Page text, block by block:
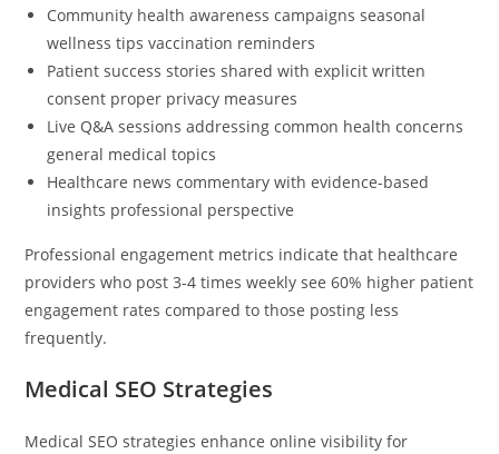
Community health awareness campaigns seasonal
wellness tips vaccination reminders
Patient success stories shared with explicit written
consent proper privacy measures
Live Q&A sessions addressing common health concerns
general medical topics
Healthcare news commentary with evidence-based
insights professional perspective
Professional engagement metrics indicate that healthcare
providers who post 3-4 times weekly see 60% higher patient
engagement rates compared to those posting less
frequently.
Medical SEO Strategies
Medical SEO strategies enhance online visibility for